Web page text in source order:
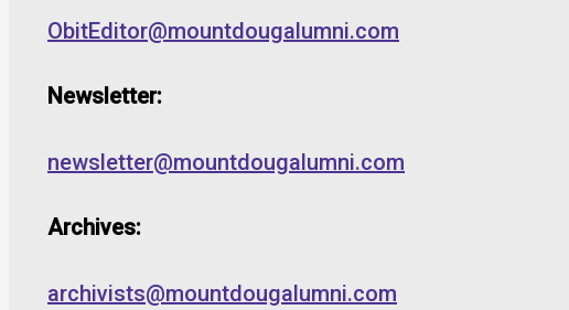
ObitEditor@mountdougalumni.com
Newsletter:
newsletter@mountdougalumni.com
Archives:
archivists@mountdougalumni.com